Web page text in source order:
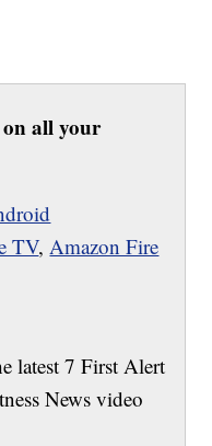
all your
TV, Amazon Fire
latest 7 First Alert
News video